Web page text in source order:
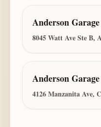
Anderson
8045 Watt Ave Ste B,
Anderson
4126 Manzanita Ave,